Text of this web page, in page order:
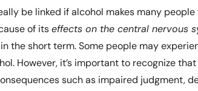
be linked if alcohol makes many
of itseffects on the central nervous
the short term. Some people may
However, it’s important to recognize
such as impaired judgment,